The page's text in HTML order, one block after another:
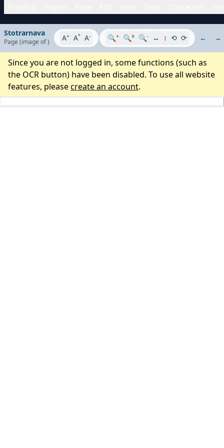
Stotrarnava
Page (image of) A+ A° A- 🔍+ 🔍° 🔍- ↔ ↕ ⟲ ⟳ ← →
Since you are not logged in, some functions (such as
the OCR button) have been disabled. To use all website
features, pleasecreate an account.